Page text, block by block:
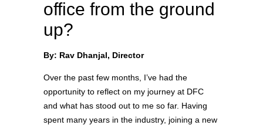
office from the ground
up?
By: Rav Dhanjal, Director
Over the past few months, I’ve had the
opportunity to reflect on my journey at DFC
and what has stood out to me so far. Having
spent many years in the industry, joining a new